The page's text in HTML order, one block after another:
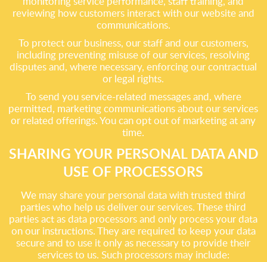
reviewing how customers interact with our website and
communications.
To protect our business, our staff and our customers,
including preventing misuse of our services, resolving
disputes and, where necessary, enforcing our contractual
or legal rights.
To send you service-related messages and, where
permitted, marketing communications about our services
or related offerings. You can opt out of marketing at any
time.
SHARING YOUR PERSONAL DATA AND
USE OF PROCESSORS
We may share your personal data with trusted third
parties who help us deliver our services. These third
parties act as data processors and only process your data
on our instructions. They are required to keep your data
secure and to use it only as necessary to provide their
services to us. Such processors may include: